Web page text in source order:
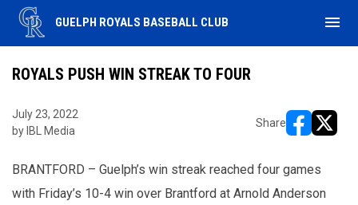
GUELPH ROYALS BASEBALL CLUB menu
ROYALS PUSH WIN STREAK TO FOUR
July 23, 2022
by IBL Media
Share
BRANTFORD – Guelph’s win streak reached four games
with Friday’s 10-4 win over Brantford at Arnold Anderson